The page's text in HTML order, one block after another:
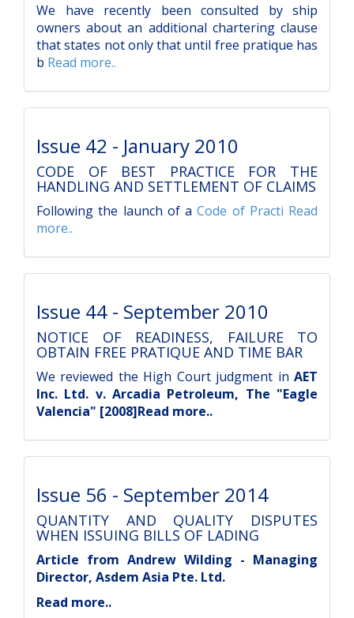
We have recently been consulted by ship
owners about an additional chartering clause
that states not only that until free pratique has
b Read more..
Issue 42 - January 2010
CODE OF BEST PRACTICE FOR THE
HANDLING AND SETTLEMENT OF CLAIMS
Following the launch of aCode of Practi Read
more..
Issue 44 - September 2010
NOTICE OF READINESS, FAILURE TO
OBTAIN FREE PRATIQUE AND TIME BAR
We reviewed the High Court judgment in AET
Inc. Ltd. v. Arcadia Petroleum, The "Eagle
Valencia" [2008]Read more..
Issue 56 - September 2014
QUANTITY AND QUALITY DISPUTES
WHEN ISSUING BILLS OF LADING
Article from Andrew Wilding - Managing
Director, Asdem Asia Pte. Ltd.
Read more..